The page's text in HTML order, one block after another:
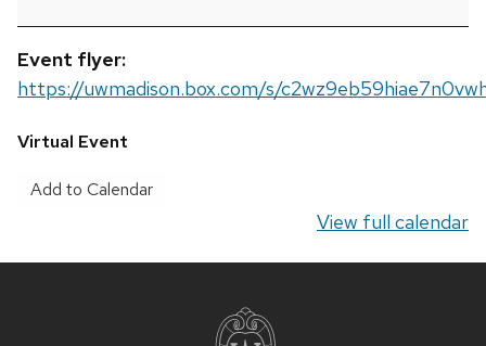
Event flyer:
https://uwmadison.box.com/s/
Virtual Event
Add to Calendar
View full calendar